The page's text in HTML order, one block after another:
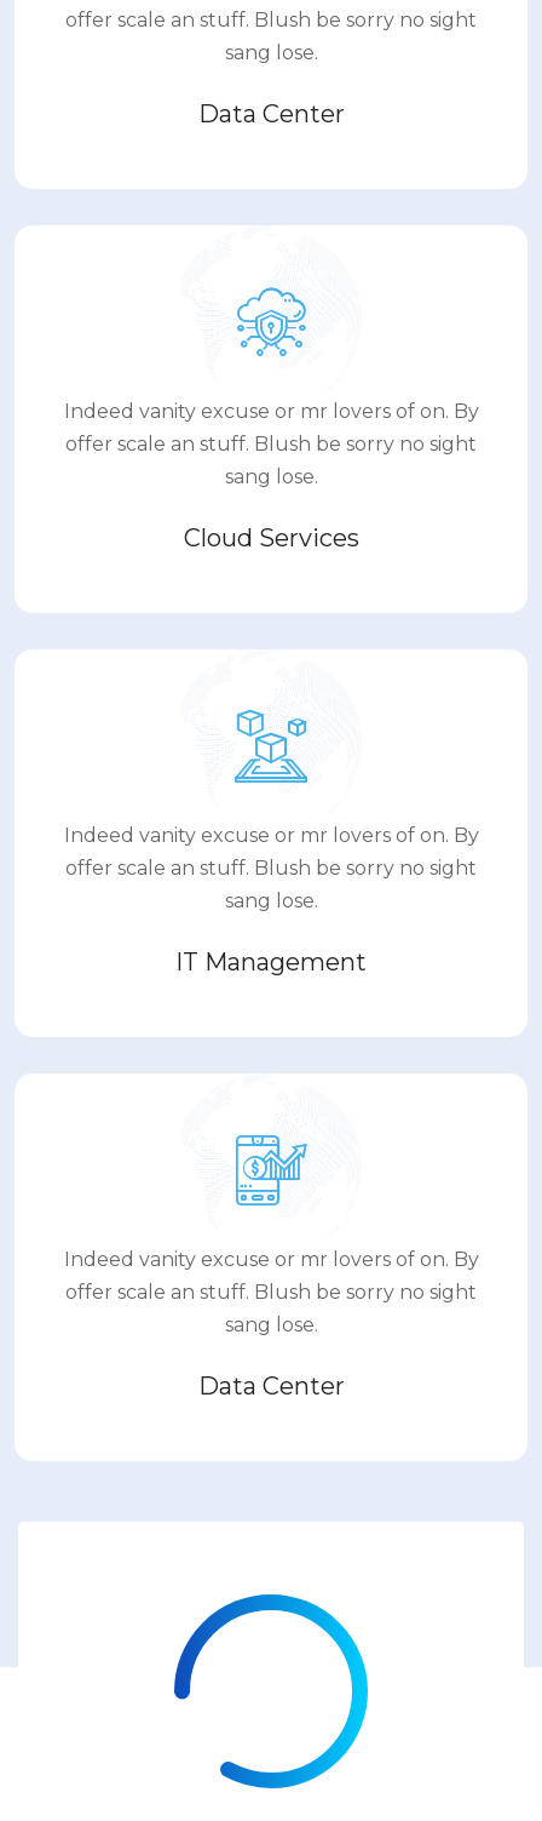
offer scale an stuff. Blush be sorry no sight
sang lose.
Data Center
Indeed vanity excuse or mr lovers of on. By
offer scale an stuff. Blush be sorry no sight
sang lose.
Cloud Services
Indeed vanity excuse or mr lovers of on. By
offer scale an stuff. Blush be sorry no sight
sang lose.
IT Management
Indeed vanity excuse or mr lovers of on. By
offer scale an stuff. Blush be sorry no sight
sang lose.
Data Center